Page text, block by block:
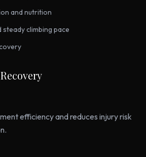
and nutrition
climbing pace
efficiency and reduces injury risk